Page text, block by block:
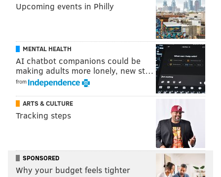
Upcoming events in Philly
MENTAL HEALTH
AI chatbot companions could be
making adults more lonely, new st…
from
ARTS & CULTURE
Tracking steps
SPONSORED
Why your budget feels tighter